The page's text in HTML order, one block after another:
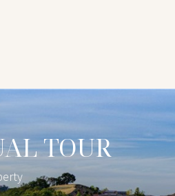
TOUR